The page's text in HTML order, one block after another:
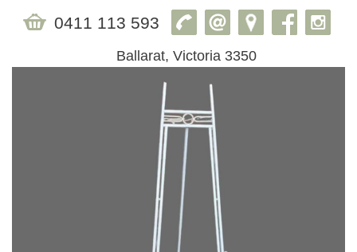
0411 113 593
Ballarat, Victoria 3350